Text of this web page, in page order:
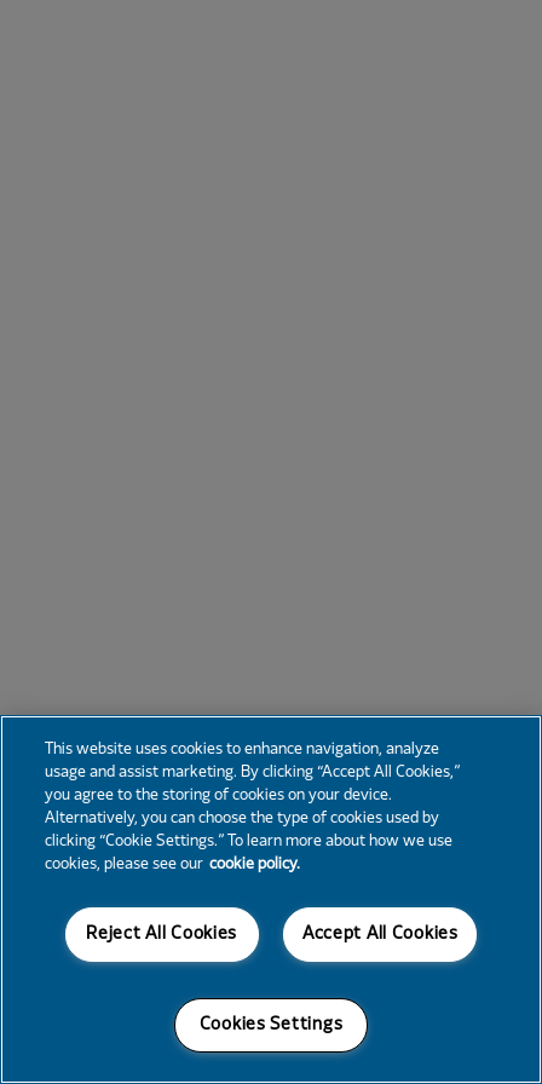
This website uses cookies to enhance navigation, analyze
usage and assist marketing. By clicking “Accept All Cookies,”
you agree to the storing of cookies on your device.
Alternatively, you can choose the type of cookies used by
clicking “Cookie Settings.” To learn more about how we use
cookies, please see our cookie policy.
Accept All Cookies
Reject All Cookies
Cookies Settings